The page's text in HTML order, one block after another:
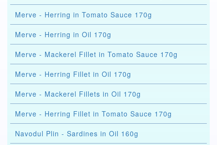
Merve - Herring in Tomato Sauce 170g
Merve - Herring in Oil 170g
Merve - Mackerel Fillet in Tomato Sauce 170g
Merve - Herring Fillet in Oil 170g
Merve - Mackerel Fillets in Oil 170g
Merve - Herring Fillet in Tomato Sauce 170g
Navodul Plin - Sardines in Oil 160g